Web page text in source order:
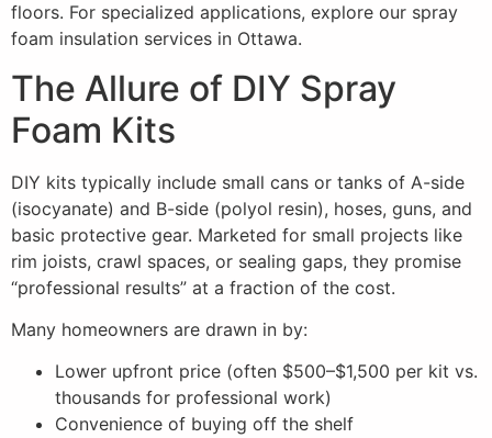
floors. For specialized applications, explore our spray
foam insulation services in Ottawa.
The Allure of DIY Spray
Foam Kits
DIY kits typically include small cans or tanks of A-side
(isocyanate) and B-side (polyol resin), hoses, guns, and
basic protective gear. Marketed for small projects like
rim joists, crawl spaces, or sealing gaps, they promise
“professional results” at a fraction of the cost.
Many homeowners are drawn in by:
Lower upfront price (often $500–$1,500 per kit vs.
thousands for professional work)
Convenience of buying off the shelf